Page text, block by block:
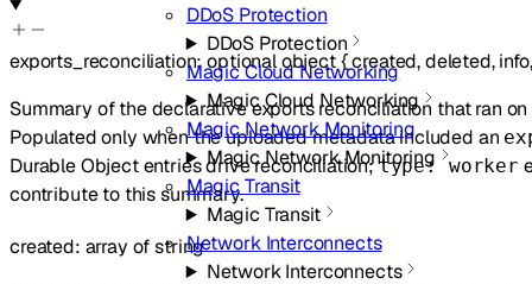
DDoS Protection
DDoS Protection
Magic Cloud Networking
Magic Cloud Networking
Magic Network Monitoring
Magic Network Monitoring
Magic Transit
Magic Transit
Network Interconnects
Network Interconnects
exports_reconciliation:optionalobject{created,deleted,info
Summary of the declarative exports reconciliation that ran
Populated only when the uploaded metadata included an
Durable Object entries drive reconciliation;type: worker
contribute to this summary.
created: array ofstring